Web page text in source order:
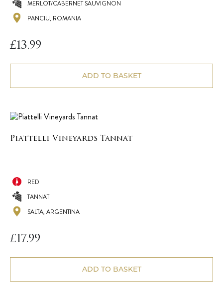
MERLOT/CABERNET SAUVIGNON
PANCIU, ROMANIA
£13.99
ADD TO BASKET
Piattelli Vineyards Tannat
RED
TANNAT
SALTA, ARGENTINA
£17.99
ADD TO BASKET